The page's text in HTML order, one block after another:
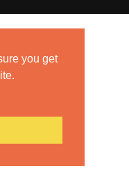
you get